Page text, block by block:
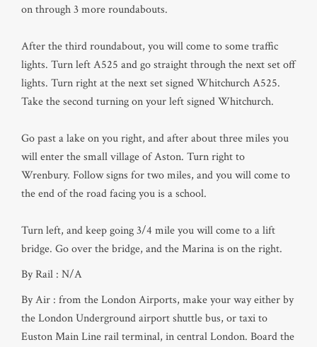
on through 3 more roundabouts.
After the third roundabout, you will come to some traffic
lights. Turn left A525 and go straight through the next set off
lights. Turn right at the next set signed Whitchurch A525.
Take the second turning on your left signed Whitchurch.
Go past a lake on you right, and after about three miles you
will enter the small village of Aston. Turn right to
Wrenbury. Follow signs for two miles, and you will come to
the end of the road facing you is a school.
Turn left, and keep going 3/4 mile you will come to a lift
bridge. Go over the bridge, and the Marina is on the right.
By Rail : N/A
By Air : from the London Airports, make your way either by
the London Underground airport shuttle bus, or taxi to
Euston Main Line rail terminal, in central London. Board the